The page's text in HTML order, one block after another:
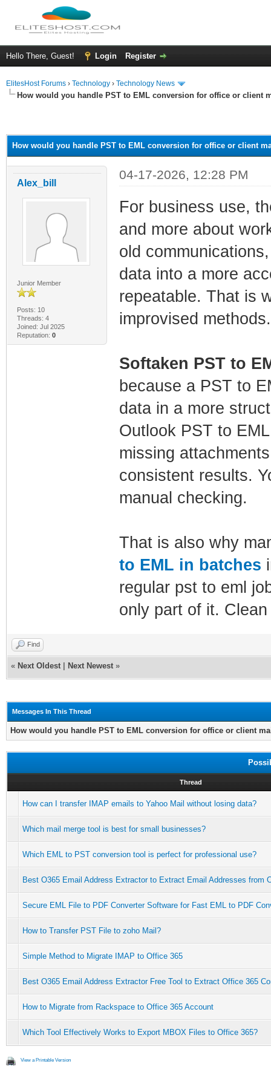
Hello There, Guest! Login Register
ElitesHost Forums › Technology › Technology News
How would you handle PST to EML conversion for office or client
How would you handle PST to EML conversion for office or client
Alex_bill
Junior Member
Posts: 10
Threads: 4
Joined: Jul 2025
Reputation: 0
04-17-2026, 12:28 PM
For business use,
and more about
old
data into a more
repeatable. That is
improvised methods.
Softaken PST to
because a PST to
data in a more
Outlook PST to
missing
consistent results.
manual checking.
That is also why
to EML in batches
regular pst to eml
only part of it.
Find
« Next Oldest Next Newest »
Messages In This Thread
How would you handle PST to EML conversion for office or client
Thread
How can I transfer IMAP emails to Yahoo Mail without losing data?
Which mail merge tool is best for small businesses?
Which EML to PST conversion tool is perfect for professional use?
Best O365 Email Address Extractor to Extract Email Addresses from
Secure EML File to PDF Converter Software for Fast EML to PDF
How to Transfer PST File to zoho Mail?
Simple Method to Migrate IMAP to Office 365
Best O365 Email Address Extractor Free Tool to Extract Office 365
How to Migrate from Rackspace to Office 365 Account
Which Tool Effectively Works to Export MBOX Files to Office 365?
View a Printable Version